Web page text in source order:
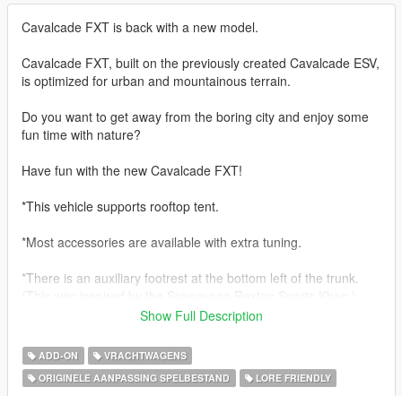
Cavalcade FXT is back with a new model.
Cavalcade FXT, built on the previously created Cavalcade ESV,
is optimized for urban and mountainous terrain.
Do you want to get away from the boring city and enjoy some
fun time with nature?
Have fun with the new Cavalcade FXT!
*This vehicle supports rooftop tent.
*Most accessories are available with extra tuning.
*There is an auxiliary footrest at the bottom left of the trunk.
(This also refers to part of the Rexton Sports Khan)
Features:
Show Full Description
ADD-ON
VRACHTWAGENS
ORIGINELE AANPASSING SPELBESTAND
LORE FRIENDLY